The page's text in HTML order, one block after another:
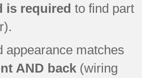
is required to find part
matches
AND back (wiring